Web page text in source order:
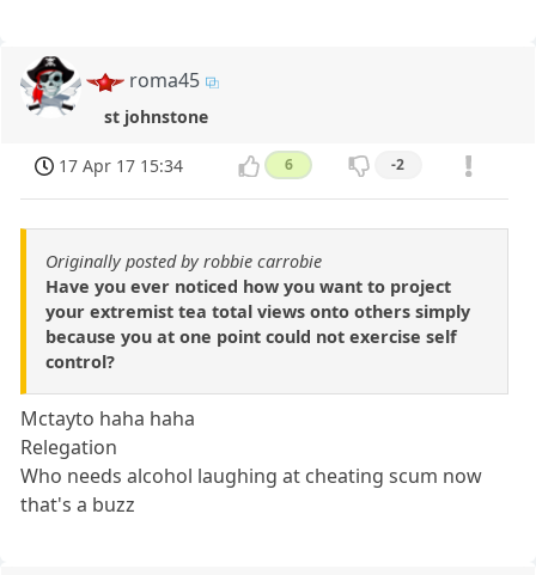
roma45
st johnstone
17 Apr 17 15:34 6 -2
Originally posted by robbie carrobie
Have you ever noticed how you want to project
your extremist tea total views onto others simply
because you at one point could not exercise self
control?
Mctayto haha haha
Relegation
Who needs alcohol laughing at cheating scum now
that's a buzz